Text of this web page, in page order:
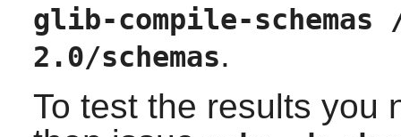
glib-compile-
2.0/schemas.
To test the results you